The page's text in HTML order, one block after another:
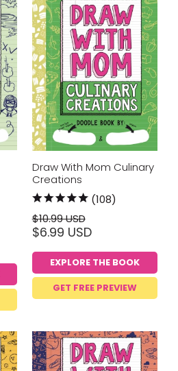
Draw With Mom Culinary
Creations
(108)
$10.99 USD
$6.99 USD
EXPLORE THE BOOK
GET FREE PREVIEW